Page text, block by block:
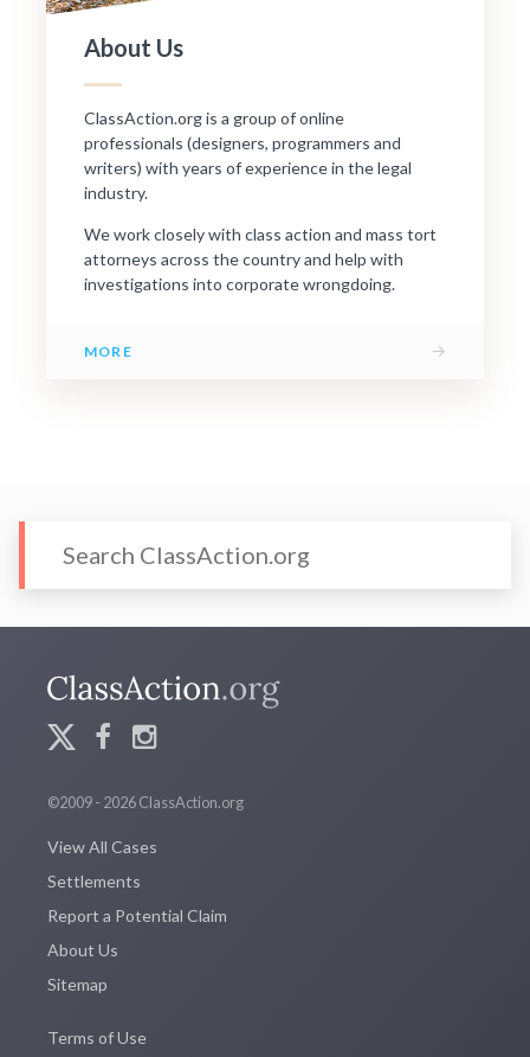
About Us
ClassAction.org is a group of online
professionals (designers, programmers and
writers) with years of experience in the legal
industry.
We work closely with class action and mass tort
attorneys across the country and help with
investigations into corporate wrongdoing.
MORE →
©2009 - 2026 ClassAction.org
View All Cases
Settlements
Report a Potential Claim
About Us
Sitemap
Terms of Use